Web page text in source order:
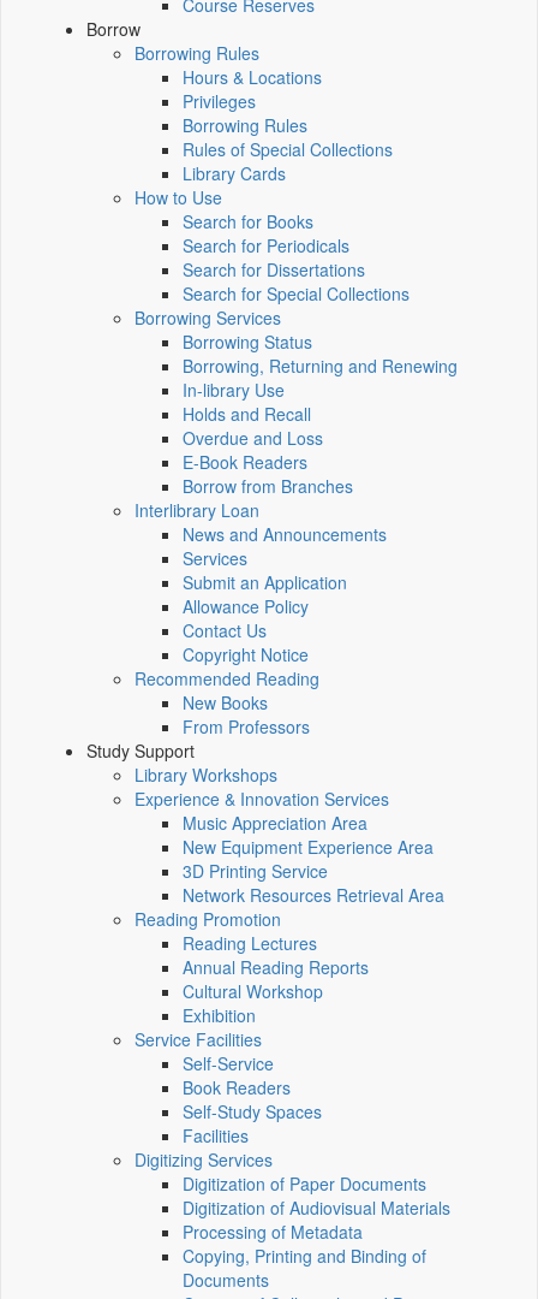
Course Reserves
Borrow
Borrowing Rules
Hours & Locations
Privileges
Borrowing Rules
Rules of Special Collections
Library Cards
How to Use
Search for Books
Search for Periodicals
Search for Dissertations
Search for Special Collections
Borrowing Services
Borrowing Status
Borrowing, Returning and Renewing
In-library Use
Holds and Recall
Overdue and Loss
E-Book Readers
Borrow from Branches
Interlibrary Loan
News and Announcements
Services
Submit an Application
Allowance Policy
Contact Us
Copyright Notice
Recommended Reading
New Books
From Professors
Study Support
Library Workshops
Experience & Innovation Services
Music Appreciation Area
New Equipment Experience Area
3D Printing Service
Network Resources Retrieval Area
Reading Promotion
Reading Lectures
Annual Reading Reports
Cultural Workshop
Exhibition
Service Facilities
Self-Service
Book Readers
Self-Study Spaces
Facilities
Digitizing Services
Digitization of Paper Documents
Digitization of Audiovisual Materials
Processing of Metadata
Copying, Printing and Binding of
Documents